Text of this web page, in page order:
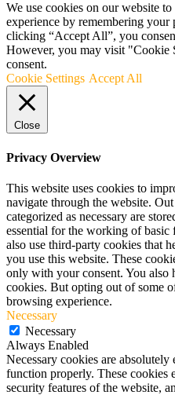
We use cookies on our website
experience by remembering your
clicking “Accept All”, you
However, you may visit "Cookie
consent.
Cookie Settings Accept All
Close
Privacy Overview
This website uses cookies to
navigate through the website.
categorized as necessary are
essential for the working of
also use third-party cookies that
you use this website. These
only with your consent. You also
cookies. But opting out of some
browsing experience.
Necessary
Necessary
Always Enabled
Necessary cookies are
function properly. These cookies
security features of the website,